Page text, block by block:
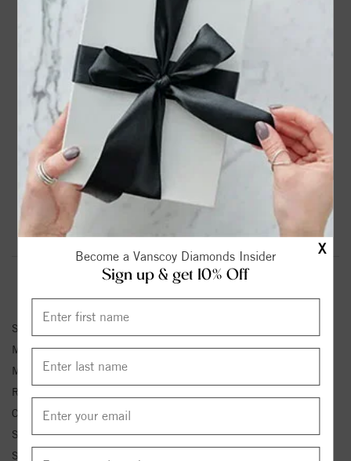
X
Become a Vanscoy Diamonds Insider
Sign up & get 10% Off
DROP A HINT
PRODUCT DETAILS
14K White Gold Solitaire Round Diamond Engagement
Please note: Center Diamond-Stone is Not Included - Sold
Separately.
Product Information Shipping & Returns
ENGAGEMENT RING INFORMATION
Stock No:
Metal Type:
White Gold
Metal Kt:
Ring Size:
Center Stone Carat Wt.:
Side Stone 1 Color:
G-H
Side Stone 1 Clarity: